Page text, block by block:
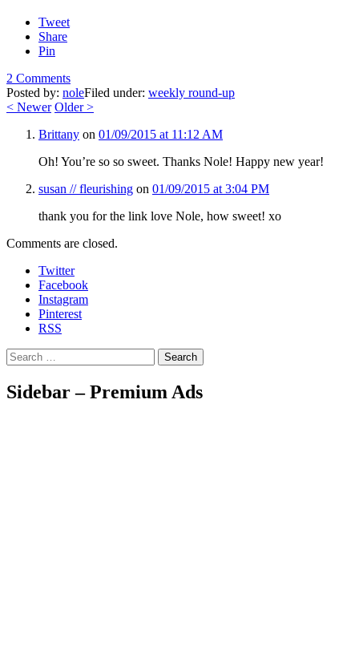
Tweet
Share
Pin
2 Comments
Posted by: noleFiled under: weekly round-up
< Newer Older>
Brittany on 01/09/2015 at 11:12 AM
Oh! You’re so so sweet. Thanks Nole! Happy new year!
susan // fleurishing on 01/09/2015 at 3:04 PM
thank you for the link love Nole, how sweet! xo
Comments are closed.
Twitter
Facebook
Instagram
Pinterest
RSS
Search
Sidebar – Premium Ads